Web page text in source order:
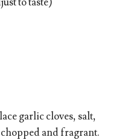
garlic cloves, salt,
and fragrant.